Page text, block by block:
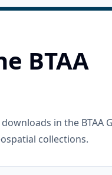
BTAA
in the BTAA
collections.